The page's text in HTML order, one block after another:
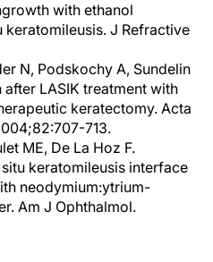
with ethanol
J Refractive
N, Podskochy A, Sundelin
LASIK treatment with
keratectomy. Acta
713.
ME, De La Hoz F.
keratomileusis interface
neodymium:ytrium-
Am J Ophthalmol.